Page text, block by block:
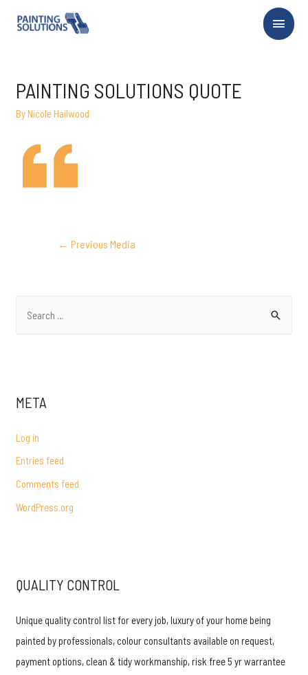
Main
PAINTING SOLUTIONS QUOTE
By Nicole Hailwood
POST
← Previous Media
h
:
META
Log in
Entries feed
Comments feed
WordPress.org
QUALITY CONTROL
Unique quality control list for every job, luxury of your home being
painted by professionals, colour consultants available on request,
payment options, clean & tidy workmanship, risk free 5 yr warrantee